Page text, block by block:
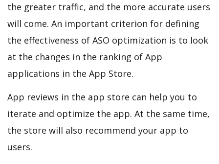
the greater traffic, and the more accurate users
will come. An important criterion for defining
the effectiveness of ASO optimization is to look
at the changes in the ranking of App
applications in the App Store.
App reviews in the app store can help you to
iterate and optimize the app. At the same time,
the store will also recommend your app to
users.